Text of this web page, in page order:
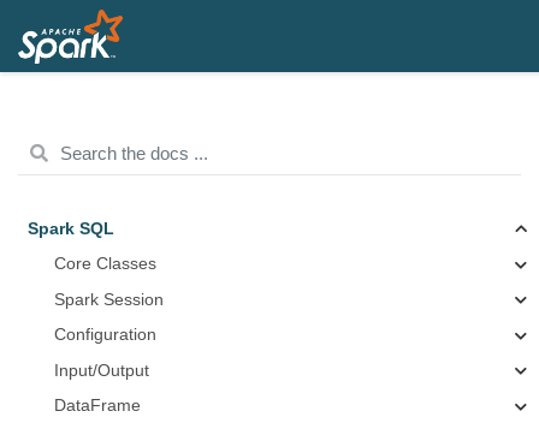
Spark SQL
Core Classes
Spark Session
Configuration
Input/Output
DataFrame